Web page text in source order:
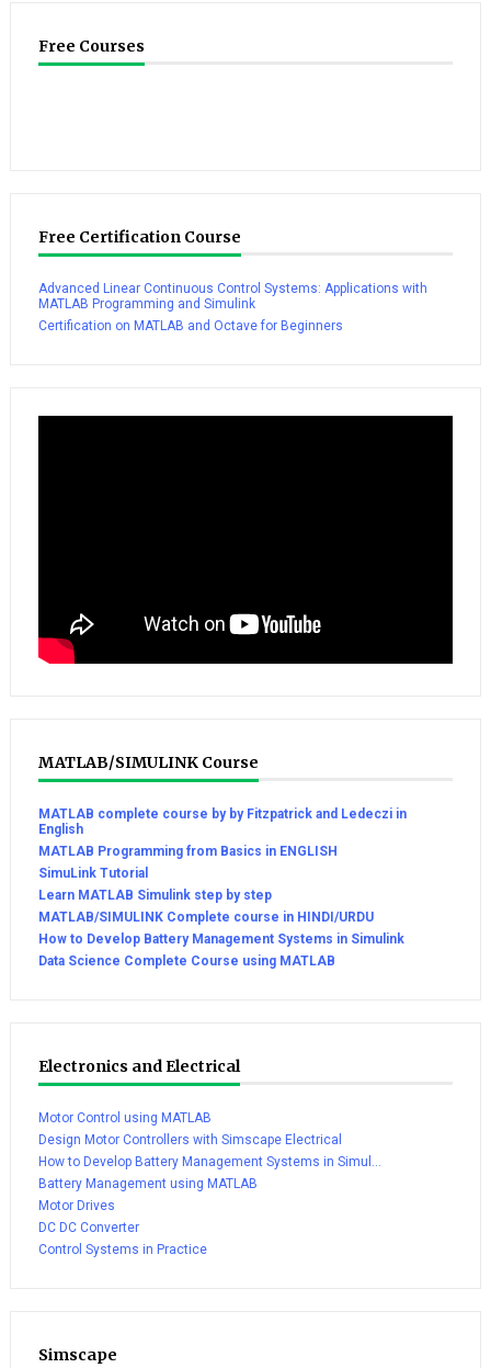
Free Courses
Free Certification Course
Advanced Linear Continuous Control Systems: Applications with
MATLAB Programming and Simulink
Certification on MATLAB and Octave for Beginners
MATLAB/SIMULINK Course
MATLAB complete course by by Fitzpatrick and Ledeczi in
English
MATLAB Programming from Basics in ENGLISH
SimuLink Tutorial
Learn MATLAB Simulink step by step
MATLAB/SIMULINK Complete course in HINDI/URDU
How to Develop Battery Management Systems in Simulink
Data Science Complete Course using MATLAB
Electronics and Electrical
Motor Control using MATLAB
Design Motor Controllers with Simscape Electrical
How to Develop Battery Management Systems in Simul...
Battery Management using MATLAB
Motor Drives
DC DC Converter
Control Systems in Practice
Simscape